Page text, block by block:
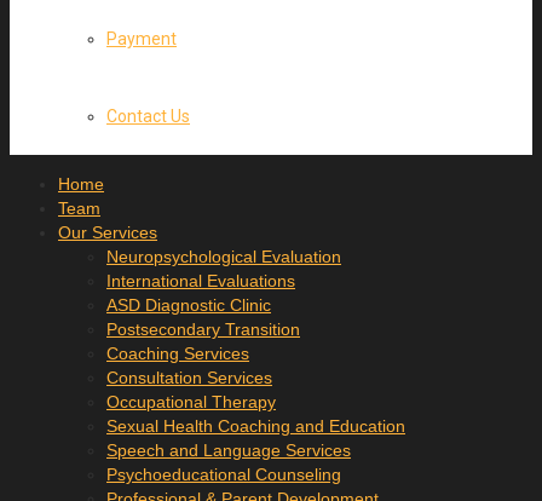
Payment
Contact Us
Home
Team
Our Services
Neuropsychological Evaluation
International Evaluations
ASD Diagnostic Clinic
Postsecondary Transition
Coaching Services
Consultation Services
Occupational Therapy
Sexual Health Coaching and Education
Speech and Language Services
Psychoeducational Counseling